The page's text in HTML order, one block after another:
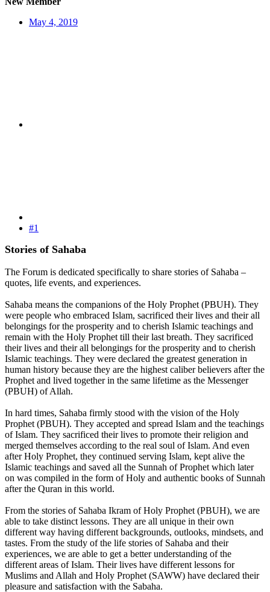
May 4, 2019
#1
Stories of Sahaba
The Forum is dedicated specifically to share stories of Sahaba –
quotes, life events, and experiences.
Sahaba means the companions of the Holy Prophet (PBUH). They
were people who embraced Islam, sacrificed their lives and their all
belongings for the prosperity and to cherish Islamic teachings and
remain with the Holy Prophet till their last breath. They sacrificed
their lives and their all belongings for the prosperity and to cherish
Islamic teachings. They were declared the greatest generation in
human history because they are the highest caliber believers after the
Prophet and lived together in the same lifetime as the Messenger
(PBUH) of Allah.
In hard times, Sahaba firmly stood with the vision of the Holy
Prophet (PBUH). They accepted and spread Islam and the teachings
of Islam. They sacrificed their lives to promote their religion and
merged themselves according to the real soul of Islam. And even
after Holy Prophet, they continued serving Islam, kept alive the
Islamic teachings and saved all the Sunnah of Prophet which later
on was compiled in the form of Holy and authentic books of Sunnah
after the Quran in this world.
From the stories of Sahaba Ikram of Holy Prophet (PBUH), we are
able to take distinct lessons. They are all unique in their own
different way having different backgrounds, outlooks, mindsets, and
tastes. From the study of the life stories of Sahaba and their
experiences, we are able to get a better understanding of the
different areas of Islam. Their lives have different lessons for
Muslims and Allah and Holy Prophet (SAWW) have declared their
pleasure and satisfaction with the Sabaha.